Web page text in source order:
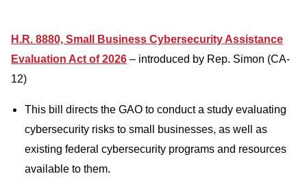
H.R. 8880, Small Business Cybersecurity Assistance
Evaluation Act of 2026 – introduced by Rep. Simon (CA-
12)
This bill directs the GAO to conduct a study evaluating
cybersecurity risks to small businesses, as well as
existing federal cybersecurity programs and resources
available to them.